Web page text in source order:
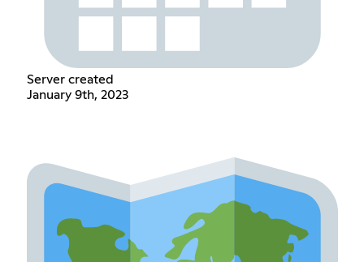
Server created
January 9th, 2023